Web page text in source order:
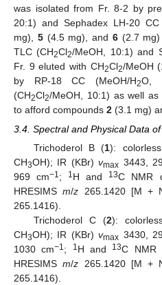
was isolated from Fr. 8-2 by
20:1) and Sephadex LH-20
mg), 5(4.5 mg), and 6(2.7 mg)
TLC (CH2Cl2/MeOH, 10:1) and
Fr. 9 eluted with CH2Cl2/MeOH
by RP-18 CC (MeOH/H2O,
(CH2Cl2/MeOH, 10:1) as well as
to afford compounds 2 (3.1 mg)
3.4. Spectral and Physical Data
Trichoderol B (1):
CH3OH); IR (KBr)vmax 3443,
969 cm−1; 1H and 13C NMR
HRESIMSm/z 265.1420 [M +
265.1416).
Trichoderol C (2):
CH3OH); IR (KBr)vmax 3430,
1030 cm−1; 1H and 13C NMR
HRESIMSm/z 265.1420 [M +
265.1416).